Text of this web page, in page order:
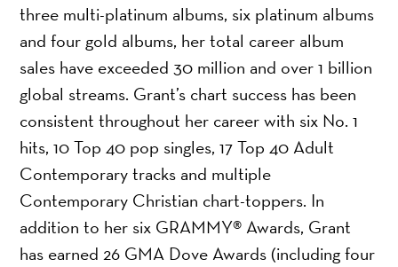
three multi-platinum albums, six platinum albums
and four gold albums, her total career album
sales have exceeded 30 million and over 1 billion
global streams. Grant’s chart success has been
consistent throughout her career with six No. 1
hits, 10 Top 40 pop singles, 17 Top 40 Adult
Contemporary tracks and multiple
Contemporary Christian chart-toppers. In
addition to her six GRAMMY® Awards, Grant
has earned 26 GMA Dove Awards (including four